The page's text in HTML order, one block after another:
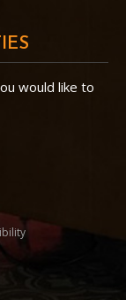
would like to